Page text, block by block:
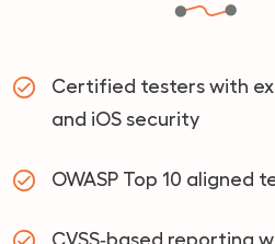
Certified testers with
and iOS security
OWASP Top 10 aligned
CVSS‑based reporting